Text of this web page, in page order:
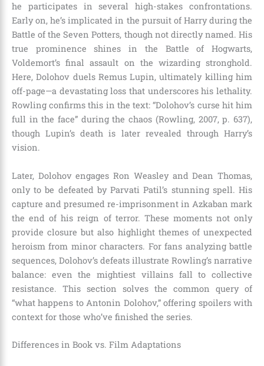
he participates in several high-stakes confrontations.
Early on, he’s implicated in the pursuit of Harry during the
Battle of the Seven Potters, though not directly named. His
true prominence shines in the Battle of Hogwarts,
Voldemort’s final assault on the wizarding stronghold.
Here, Dolohov duels Remus Lupin, ultimately killing him
off-page—a devastating loss that underscores his lethality.
Rowling confirms this in the text: “Dolohov’s curse hit him
full in the face” during the chaos (Rowling, 2007, p. 637),
though Lupin’s death is later revealed through Harry’s
vision.
Later, Dolohov engages Ron Weasley and Dean Thomas,
only to be defeated by Parvati Patil’s stunning spell. His
capture and presumed re-imprisonment in Azkaban mark
the end of his reign of terror. These moments not only
provide closure but also highlight themes of unexpected
heroism from minor characters. For fans analyzing battle
sequences, Dolohov’s defeats illustrate Rowling’s narrative
balance: even the mightiest villains fall to collective
resistance. This section solves the common query of
“what happens to Antonin Dolohov,” offering spoilers with
context for those who’ve finished the series.
Differences in Book vs. Film Adaptations